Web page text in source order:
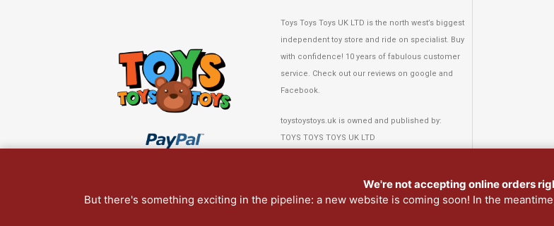
Toys Toys Toys UK LTD is the north west’s biggest
independent toy store and ride on specialist. Buy
with confidence! 10 years of fabulous customer
service. Check out our reviews on google and
Facebook.
toystoystoys.uk is owned and published by:
TOYS TOYS TOYS UK LTD
Tel: 0151 378 3808
We're not accepting online orders
But there's something exciting in the pipeline: a new website is coming soon! In the